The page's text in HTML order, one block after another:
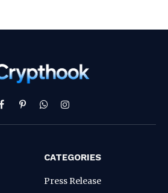
Facebook
PinterestWhatsAppInstagram
CATEGORIES
Press Release